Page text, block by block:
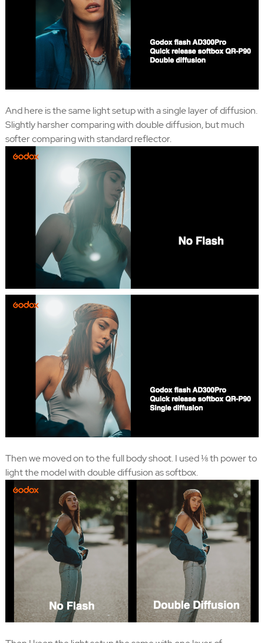
And here is the same light setup with a single layer of diffusion.
Slightly harsher comparing with double diffusion, but much
softer comparing with standard reflector.
Then we moved on to the full body shoot. I used ⅛ th power to
light the model with double diffusion as softbox.